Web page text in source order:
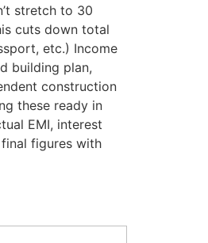
stretch to 30
cuts down total
etc.) Income
building plan,
construction
these ready in
EMI, interest
figures with